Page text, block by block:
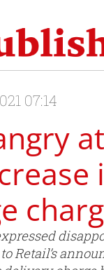
07:14
Retail’s